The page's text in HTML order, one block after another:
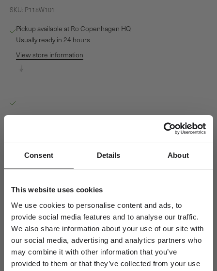
Consent Details About
This website uses cookies
We use cookies to personalise content and ads, to
provide social media features and to analyse our traffic.
We also share information about your use of our site with
our social media, advertising and analytics partners who
may combine it with other information that you’ve
provided to them or that they’ve collected from your use
SKU: P118W101
Pickup available at Ro Copenhagen HQ
Usually ready in 24 hours
View store information
Baldershøj 27
Questions about sizing, styling or gift selection? Call us at +45 70
We're happy to help.
Shipping
Size & Fit
Jewellery Care